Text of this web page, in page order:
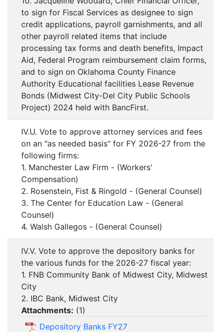
to sign for Fiscal Services as designee to sign
credit applications, payroll garnishments, and all
other payroll related items that include
processing tax forms and death benefits, Impact
Aid, Federal Program reimbursement claim forms,
and to sign on Oklahoma County Finance
Authority Educational facilities Lease Revenue
Bonds (Midwest City-Del City Public Schools
Project) 2024 held with BancFirst.
IV.U. Vote to approve attorney services and fees
on an "as needed basis" for FY 2026-27 from the
following firms:
1. Manchester Law Firm - (Workers'
Compensation)
2. Rosenstein, Fist & Ringold - (General Counsel)
3. The Center for Education Law - (General
Counsel)
4. Walsh Gallegos - (General Counsel)
IV.V. Vote to approve the depository banks for
the various funds for the 2026-27 fiscal year:
1. FNB Community Bank of Midwest City, Midwest
City
2. IBC Bank, Midwest City
Attachments: (1)
Depository Banks FY27